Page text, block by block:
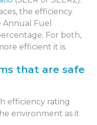
the efficiency
Fuel
For both,
efficient it is.
that are safe
efficiency rating
environment as it